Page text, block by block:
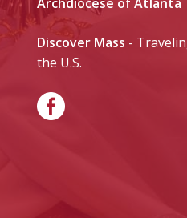
Discover Mass -
the U.S.